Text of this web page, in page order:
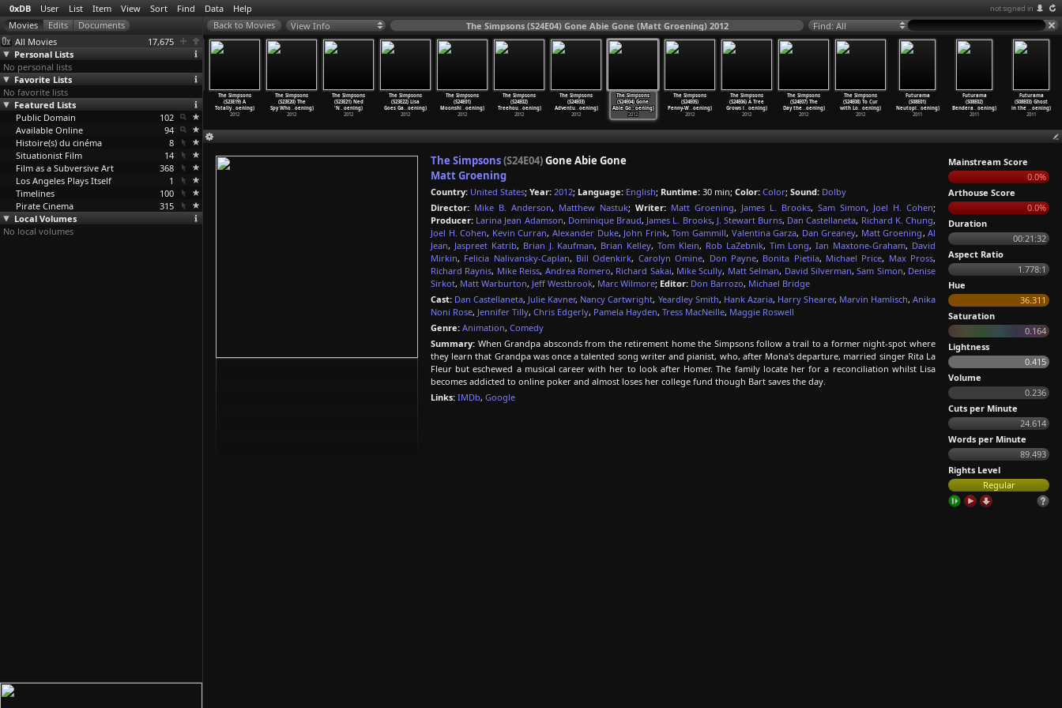
0xDB User List Item View Sort Find Data Help not signed in
All Movies
17,675
Personal Lists
No personal lists
Favorite Lists
No favorite lists
Featured Lists
Public Domain
102
Available Online
94
Histoire(s) du cinéma
8
Situationist Film
14
Film as a Subversive Art
368
Los Angeles Plays Itself
1
Timelines
100
Pirate Cinema
315
Local Volumes
No local volumes
View Info The Simpsons (S24E04) Gone Abie Gone (Matt Groening) 2012 Find: All
Simpsons
Exit
…
oening)
The Simpsons
(S23E16) How I
Wet You…oening)
(S23E18) Beware
oening)
2012
The Simpsons
(S23E19) A
Totally…oening)
2012
The Simpsons
(S23E20) The
Spy Who…oening)
2012
The Simpsons
(S23E21) Ned
'N…oening)
2012
The Simpsons
(S23E22) Lisa
Goes Ga…oening)
2012
The Simpsons
(S24E01)
Moonshi…oening)
2012
The Simpsons
(S24E02)
Treehou…oening)
2012
The Simpsons
(S24E03)
Adventu…oening)
2012
The Simpsons
(S24E04) Gone
Abie Go…oening)
2012
The Simpsons
(S24E05)
Penny-W…oening)
2012
The Simpsons
(S24E06) A Tree
Grows i…oening)
2012
The Simpsons
(S24E07) The
Day the…oening)
2012
The Simpsons
(S24E08) To Cur
with Lo…oening)
2012
Futurama
(S08E01)
Neutopi…oening)
2011
Futurama
(S08E02)
Bendera…oening)
2011
Futurama
(S08E03) Ghost
in the …oening)
2011
The Simpsons(S24E04)Gone Abie Gone
Matt Groening
Country: United States; Year: 2012; Language: English; Runtime: 30 min; Color: Color; Sound: Dolby
Director: Mike B. Anderson, Matthew Nastuk; Writer: Matt Groening, James L. Brooks, Sam Simon, Joel H. Cohen;
Producer: Larina Jean Adamson, Dominique Braud, James L. Brooks, J. Stewart Burns, Dan Castellaneta, Richard K. Chung,
Joel H. Cohen, Kevin Curran, Alexander Duke, John Frink,Tom Gammill, Valentina Garza, Dan Greaney, Matt Groening,Al
Jean, Jaspreet Katrib, Brian J. Kaufman, Brian Kelley, Tom Klein, Rob LaZebnik, Tim Long,Ian Maxtone-Graham, David
Mirkin, Felicia Nalivansky-Caplan, Bill Odenkirk, Carolyn Omine, Don Payne, Bonita Pietila, Michael Price, Max Pross,
Richard Raynis, Mike Reiss, Andrea Romero, Richard Sakai, Mike Scully, Matt Selman, David Silverman,Sam Simon, Denise
Sirkot, Matt Warburton, Jeff Westbrook, Marc Wilmore; Editor: Don Barrozo, Michael Bridge
Cast: Dan Castellaneta, Julie Kavner, Nancy Cartwright, Yeardley Smith, Hank Azaria, Harry Shearer, Marvin Hamlisch,Anika
Noni Rose, Jennifer Tilly, Chris Edgerly, Pamela Hayden, Tress MacNeille, Maggie Roswell
Genre: Animation, Comedy
Summary: When Grandpa absconds from the retirement home the Simpsons follow a trail to a former night-spot where
they learn that Grandpa was once a talented song writer and pianist, who, after Mona's departure, married singer Rita La
Fleur but eschewed a musical career with her to look after Homer. The family locate her for a reconciliation whilst Lisa
becomes addicted to online poker and almost loses her college fund though Bart saves the day.
Links: IMDb, Google
Mainstream Score
0.0%
Arthouse Score
0.0%
Duration
00:21:32
Aspect Ratio
1.778:1
Hue
36.311
Saturation
0.164
Lightness
0.415
Volume
0.236
Cuts per Minute
24.614
Words per Minute
89.493
Rights Level
Regular